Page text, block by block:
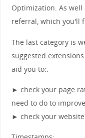
Optimization. As well
referral, which you'll
The last category is
suggested
aid you to:.
► check your page
need to do to
► check your